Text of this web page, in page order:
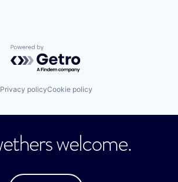
Powered by Getro.com
Privacy policyCookie policy
welcome.